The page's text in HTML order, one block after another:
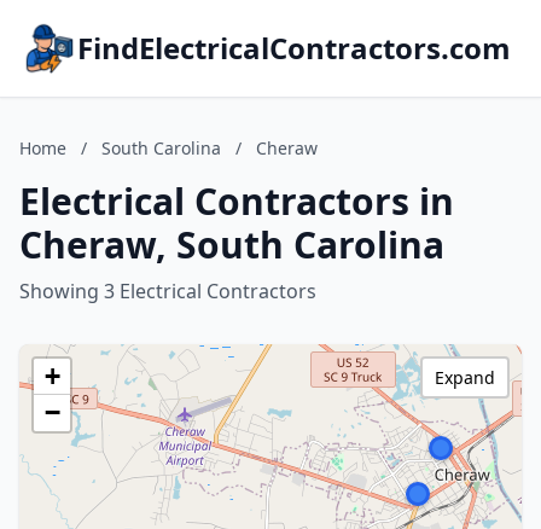
FindElectricalContractors.com
Home / South Carolina / Cheraw
Electrical Contractors in
Cheraw, South Carolina
Showing 3 Electrical Contractors
+
−
Expand